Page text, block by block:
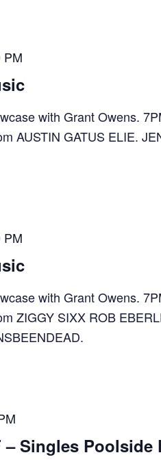
PM
with Grant Owens.
AUSTIN GATUS ELIE.
PM
with Grant Owens.
ZIGGY SIXX ROB
– Singles